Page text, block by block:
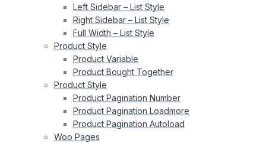
Left Sidebar – List Style
Right Sidebar – List Style
Full Width – List Style
Product Style
Product Variable
Product Bought Together
Product Style
Product Pagination Number
Product Pagination Loadmore
Product Pagination Autoload
Woo Pages